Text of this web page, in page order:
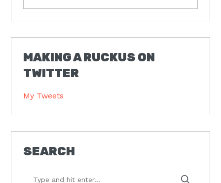
MAKING A RUCKUS ON
TWITTER
My Tweets
SEARCH